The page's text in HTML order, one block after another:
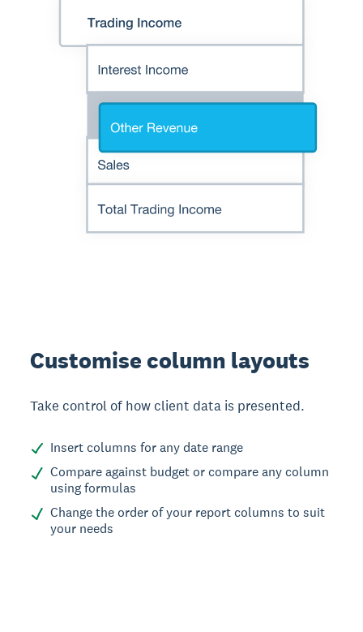
Customise column layouts
Take control of how client data is presented.
Insert columns for any date range
Compare against budget or compare any column
using formulas
Change the order of your report columns to suit
your needs